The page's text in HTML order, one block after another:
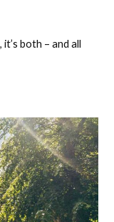
both – and all